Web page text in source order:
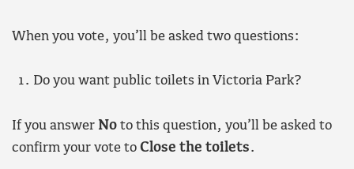
When you vote, you’ll be asked two questions:
Do you want public toilets in Victoria Park?
If you answer No to this question, you’ll be asked to
confirm your vote to Close the toilets.